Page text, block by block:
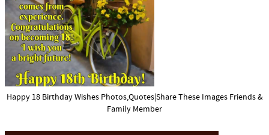
Happy 18 Birthday Wishes Photos,Quotes|Share These Images Friends &
Family Member